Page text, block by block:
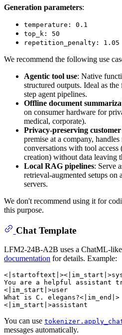
Generation parameters:
temperature: 0.1
top_k: 50
repetition_penalty: 1.05
We recommend the following use
Agentic tool use: Native
structured outputs. Ideal as
step agent pipelines.
Offline document
on consumer hardware for
medical, corporate).
Privacy-preserving
premise at a company,
conversations with tool access
creation) without data leaving
Local RAG pipelines: Serve
retrieval-augmented setups
servers.
We don't recommend using it for
this purpose.
Chat Template
LFM2-24B-A2B uses a ChatML-like
documentation for details. Example:
You are a helpful assistant
<|im_start|>user
What is C. elegans?<|im_end|>
You can use
messages automatically.